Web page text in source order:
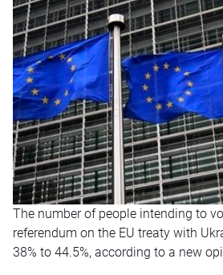
The number of people intending to
referendum on the EU treaty with
38% to 44.5%, according to a new